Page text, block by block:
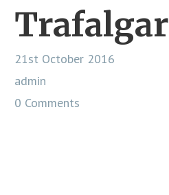
Trafalgar
21st October 2016
admin
0 Comments